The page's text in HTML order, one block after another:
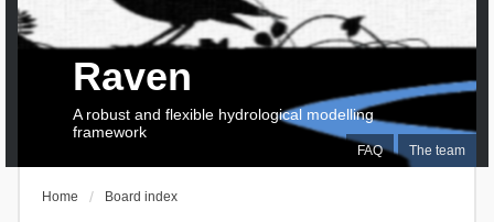
FAQ The team
Raven
A robust and flexible hydrological modelling
framework
Home Board index